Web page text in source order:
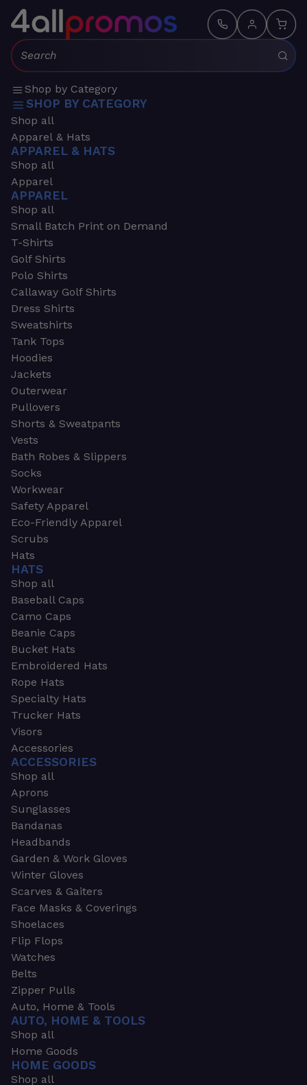
Search:
Shop by Category
SHOP BY CATEGORY
Shop all
Apparel & Hats
APPAREL & HATS
Shop all
Apparel
APPAREL
Shop all
Small Batch Print on Demand
T-Shirts
Golf Shirts
Polo Shirts
Callaway Golf Shirts
Dress Shirts
Sweatshirts
Tank Tops
Hoodies
Jackets
Outerwear
Pullovers
Shorts & Sweatpants
Vests
Bath Robes & Slippers
Socks
Workwear
Safety Apparel
Eco-Friendly Apparel
Scrubs
Hats
HATS
Shop all
Baseball Caps
Camo Caps
Beanie Caps
Bucket Hats
Embroidered Hats
Rope Hats
Specialty Hats
Trucker Hats
Visors
Accessories
ACCESSORIES
Shop all
Aprons
Sunglasses
Bandanas
Headbands
Garden & Work Gloves
Winter Gloves
Scarves & Gaiters
Face Masks & Coverings
Shoelaces
Flip Flops
Watches
Belts
Zipper Pulls
Auto, Home & Tools
AUTO, HOME & TOOLS
Shop all
Home Goods
HOME GOODS
Shop all